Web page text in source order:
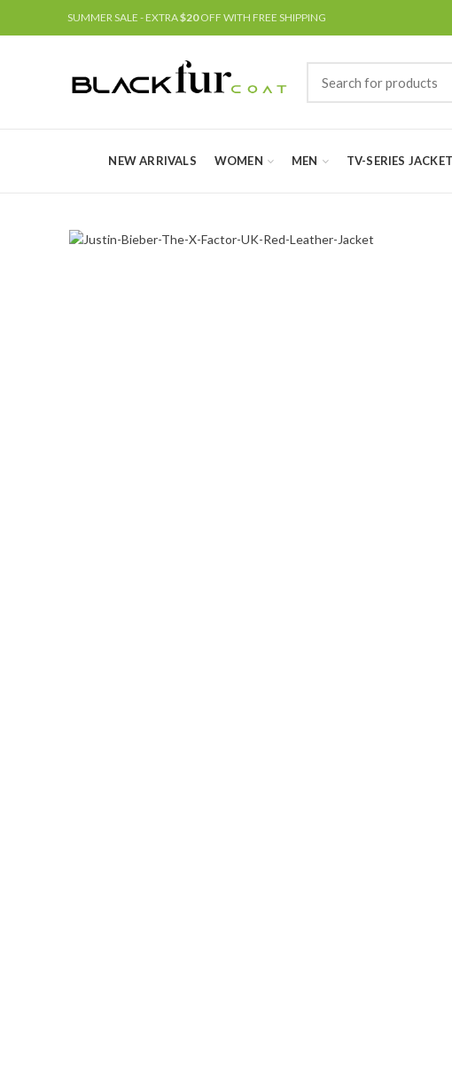
SUMMER SALE - EXTRA$20OFF WITH FREE SHIPPING
NEW ARRIVALS WOMEN MEN TV-SERIES JACKET